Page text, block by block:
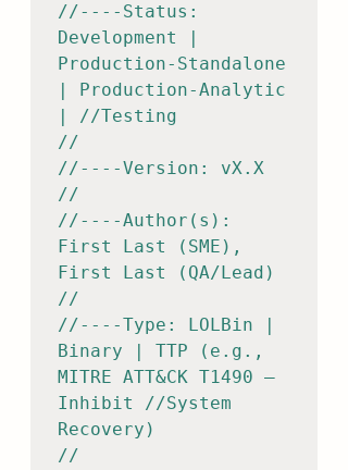
//----Status:
Development |
Production-Standalone
| Production-Analytic
| //Testing
//
//----Version: vX.X
//
//----Author(s):
First Last (SME),
First Last (QA/Lead)
//
//----Type: LOLBin |
Binary | TTP (e.g.,
MITRE ATT&CK T1490 –
Inhibit //System
Recovery)
//